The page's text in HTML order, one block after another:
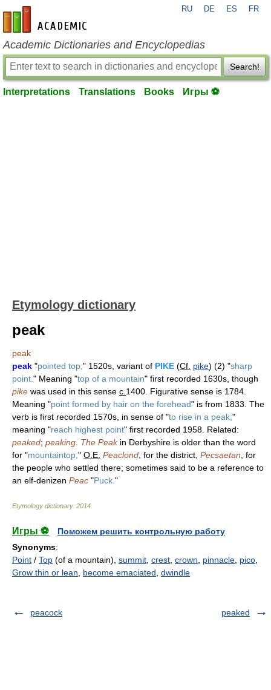
en-academic.com
RU DE ES FR
Academic Dictionaries and Encyclopedias
Search!
Interpretations Translations Books Игры ⚽
Etymology dictionary
peak
peak
peak "pointed top, " 1520s, variant of PIKE (Cf. pike) (2) "sharp
point. " Meaning "top of a mountain" first recorded 1630s, though
pike was used in this sense c. 1400. Figurative sense is 1784.
Meaning "point formed by hair on the forehead" is from 1833. The
verb is first recorded 1570s, in sense of "to rise in a peak;"
meaning "reach highest point" first recorded 1958. Related:
peaked; peaking The Peakin Derbyshire is older than the word
for "mountaintop, " O.E. Peaclond , for the district, Pecsaetan , for
the people who settled there; sometimes said to be a reference to
an elf-denizen Peac "Puck. "
Etymology dictionary. 2014
Игры ⚽
Поможем решить контрольную работу
Synonyms:
Point / Top (of a mountain), summit crest crown pinnacle pico
Grow thin or lean
become emaciated dwindle
peacock peaked